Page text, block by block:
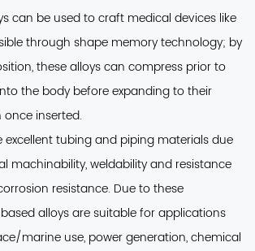
can be used to craft medical devices like
through shape memory technology; by
these alloys can compress prior to
the body before expanding to their
inserted.
excellent tubing and piping materialsdue
machinability, weldability and resistance
resistance. Due to these
alloys are suitable for applications
marine use, power generation, chemical